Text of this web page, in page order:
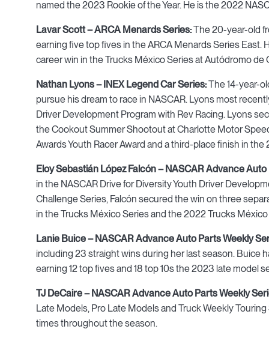
named the 2023 Rookie of the Year. He is the 2022
Lavar Scott – ARCA Menards Series:The 20-year-old
earning five top fives in the ARCA Menards Series
career win in the Trucks México Series at Autódromo de
Nathan Lyons – INEX Legend Car Series:The 14-year-
pursue his dream to race in NASCAR. Lyons most
Driver Development Program with Rev Racing. Lyons
the Cookout Summer Shootout at Charlotte Motor
Awards Youth Racer Award and a third-place finish in
Eloy Sebastián López Falcón – NASCAR Advance
in the NASCAR Drive for Diversity Youth Driver
Challenge Series, Falcón secured the win on three
in the Trucks México Series and the 2022 Trucks
Lanie Buice – NASCAR Advance Auto Parts Weekly
including 23 straight wins during her last season. Buice
earning 12 top fives and 18 top 10s the 2023 late model
TJ DeCaire – NASCAR Advance Auto Parts Weekly
Late Models, Pro Late Models and Truck Weekly
times throughout the season.